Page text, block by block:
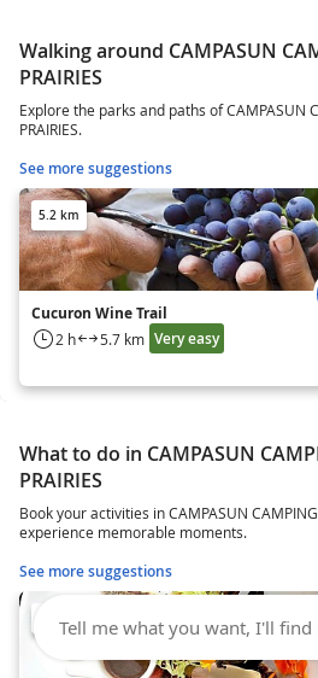
Walking around CAMPASUN
PRAIRIES
Explore the parks and paths of CAMPASUN
PRAIRIES.
See more suggestions
5.2 km
Cucuron Wine Trail
2 h 5.7 km Very easy
What to do in CAMPASUN
PRAIRIES
Book your activities in CAMPASUN CAMPING
experience memorable moments.
See more suggestions
Tell me what you want, I'll find